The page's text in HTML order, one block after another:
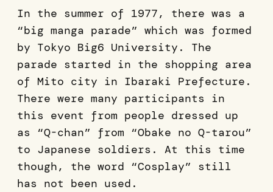
In the summer of 1977, there was a
“big manga parade” which was formed
by Tokyo Big6 University. The
parade started in the shopping area
of Mito city in Ibaraki Prefecture.
There were many participants in
this event from people dressed up
as “Q-chan” from “Obake no Q-tarou”
to Japanese soldiers. At this time
though, the word “Cosplay” still
has not been used.